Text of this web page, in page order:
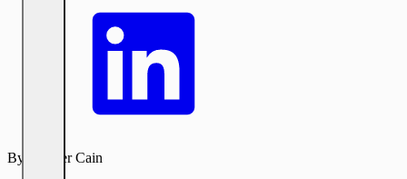
By:
Tanner Cain